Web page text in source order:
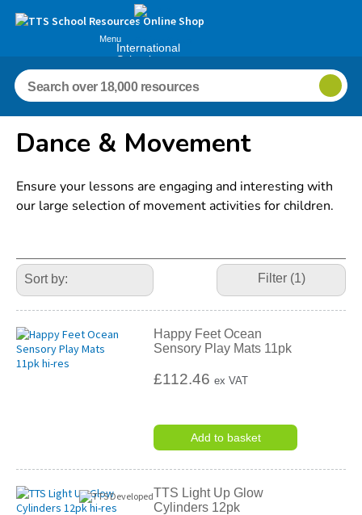
Menu
International
Schools
Dance & Movement
Ensure your lessons are engaging and interesting with
our large selection of movement activities for children.
Refine
Your
Results
By:
Filter (1)
Happy Feet Ocean
Sensory Play Mats 11pk
£112.46ex VAT
Add to basket
TTS Light Up Glow
Cylinders 12pk